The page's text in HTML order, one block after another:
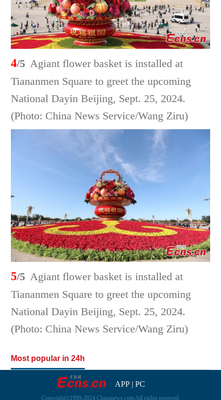
4/5 Agiant flower basket is installed at
Tiananmen Square to greet the upcoming
National Dayin Beijing, Sept. 25, 2024.
(Photo: China News Service/Wang Ziru)
5/5 Agiant flower basket is installed at
Tiananmen Square to greet the upcoming
National Dayin Beijing, Sept. 25, 2024.
(Photo: China News Service/Wang Ziru)
Most popular in 24h
APP| PC
Copyright©1999-2024 Chinanews.com All rights reserved.